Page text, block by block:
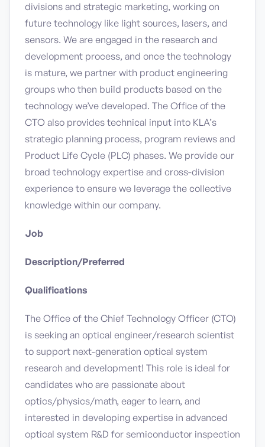
divisions and strategic marketing, working on
future technology like light sources, lasers, and
sensors. We are engaged in the research and
development process, and once the technology
is mature, we partner with product engineering
groups who then build products based on the
technology we’ve developed. The Office of the
CTO also provides technical input into KLA’s
strategic planning process, program reviews and
Product Life Cycle (PLC) phases. We provide our
broad technology expertise and cross-division
experience to ensure we leverage the collective
knowledge within our company.
Job
Description/Preferred
Qualifications
The Office of the Chief Technology Officer (CTO)
is seeking an optical engineer/research scientist
to support next-generation optical system
research and development! This role is ideal for
candidates who are passionate about
optics/physics/math, eager to learn, and
interested in developing expertise in advanced
optical system R&D for semiconductor inspection